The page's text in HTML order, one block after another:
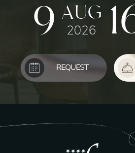
9 AUG
2026
REQUEST